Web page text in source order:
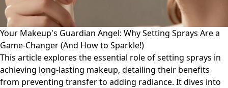
Your Makeup's Guardian Angel: Why Setting Sprays Are a
Game-Changer (And How to Sparkle!)
This article explores the essential role of setting sprays in
achieving long-lasting makeup, detailing their benefits
from preventing transfer to adding radiance. It dives into